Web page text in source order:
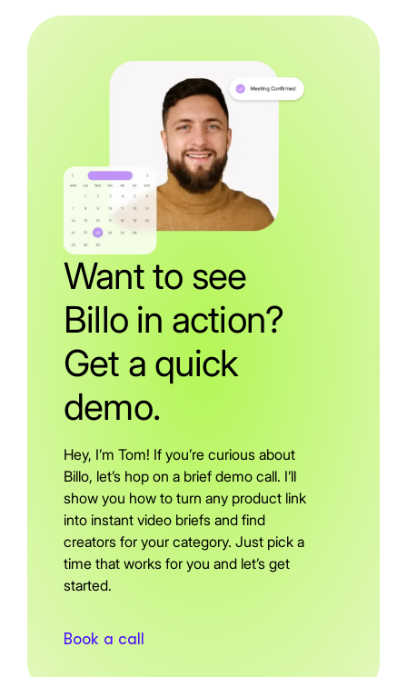
Want to see
Billo in action?
Get a quick
demo.
Hey, I’m Tom! If you’re curious about
Billo, let’s hop on a brief demo call. I’ll
show you how to turn any product link
into instant video briefs and find
creators for your category. Just pick a
time that works for you and let’s get
started.
Book a call